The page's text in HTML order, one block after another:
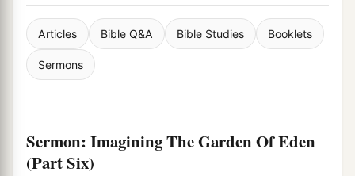
Articles Bible Q&A Bible Studies Booklets
Sermons
Sermon: Imagining The Garden Of Eden
(Part Six)